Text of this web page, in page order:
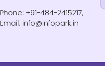
Phone: +91-484-2415217,
Email: info@infopark.in